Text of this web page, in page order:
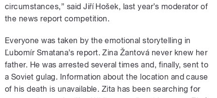
circumstances,” said Jiří Hošek, last year’s moderator of
the news report competition.
Everyone was taken by the emotional storytelling in
Ľubomír Smatana’s report. Zina Žantová never knew her
father. He was arrested several times and, finally, sent to
a Soviet gulag. Information about the location and cause
of his death is unavailable. Zita has been searching for